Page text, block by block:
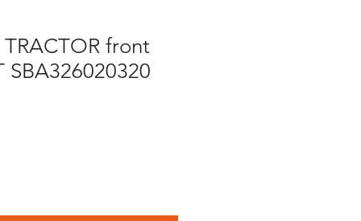
front
SBA326020320